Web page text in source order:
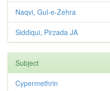
Naqvi, Gul-e-Zehra
Siddiqui, Pirzada JA
Subject
Cypermethrin